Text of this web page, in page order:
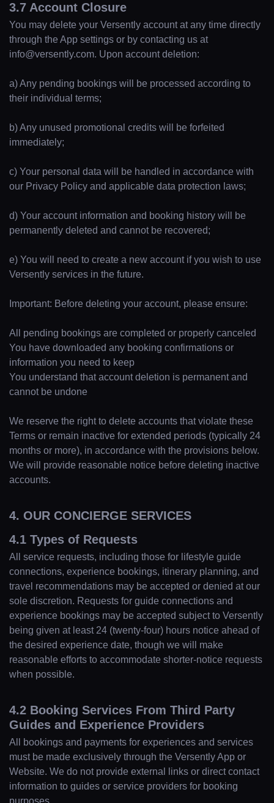
3.7 Account Closure
You may delete your Versently account at any time directly
through the App settings or by contacting us at
info@versently.com. Upon account deletion:
a) Any pending bookings will be processed according to
their individual terms;
b) Any unused promotional credits will be forfeited
immediately;
c) Your personal data will be handled in accordance with
our Privacy Policy and applicable data protection laws;
d) Your account information and booking history will be
permanently deleted and cannot be recovered;
e) You will need to create a new account if you wish to use
Versently services in the future.
Important: Before deleting your account, please ensure:
All pending bookings are completed or properly canceled
You have downloaded any booking confirmations or
information you need to keep
You understand that account deletion is permanent and
cannot be undone
We reserve the right to delete accounts that violate these
Terms or remain inactive for extended periods (typically 24
months or more), in accordance with the provisions below.
We will provide reasonable notice before deleting inactive
accounts.
4. OUR CONCIERGE SERVICES
4.1 Types of Requests
All service requests, including those for lifestyle guide
connections, experience bookings, itinerary planning, and
travel recommendations may be accepted or denied at our
sole discretion. Requests for guide connections and
experience bookings may be accepted subject to Versently
being given at least 24 (twenty-four) hours notice ahead of
the desired experience date, though we will make
reasonable efforts to accommodate shorter-notice requests
when possible.
4.2 Booking Services From Third Party
Guides and Experience Providers
All bookings and payments for experiences and services
must be made exclusively through the Versently App or
Website. We do not provide external links or direct contact
information to guides or service providers for booking
purposes.